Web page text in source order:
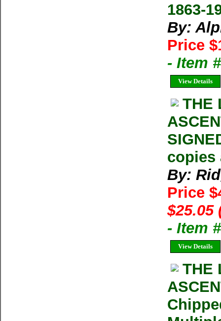
1863-
By:
Price
- Item
View Details
THE
copies
By:
Price
$25.05
- Item
View Details
THE